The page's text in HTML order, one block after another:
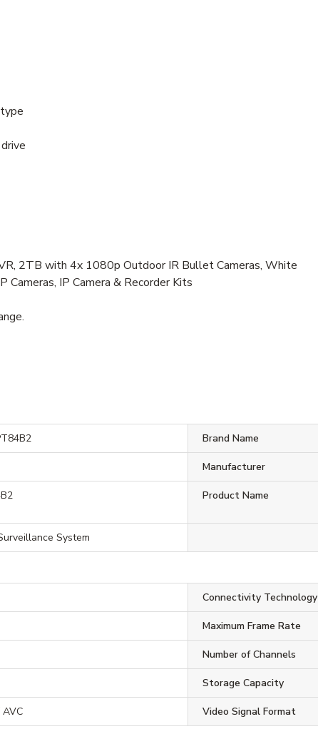
2TB with 4x 1080p Outdoor IR Bullet Cameras, White
Cameras, IP Camera & Recorder Kits
Brand Name
Manufacturer
Product Name
System
Connectivity Technology
Maximum Frame Rate
Number of Channels
Storage Capacity
AVC Video Signal Format